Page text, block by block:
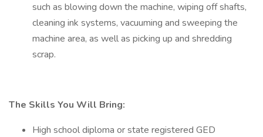
such as blowing down the machine, wiping off shafts,
cleaning ink systems, vacuuming and sweeping the
machine area, as well as picking up and shredding
scrap.
The Skills You Will Bring:
High school diploma or state registered GED